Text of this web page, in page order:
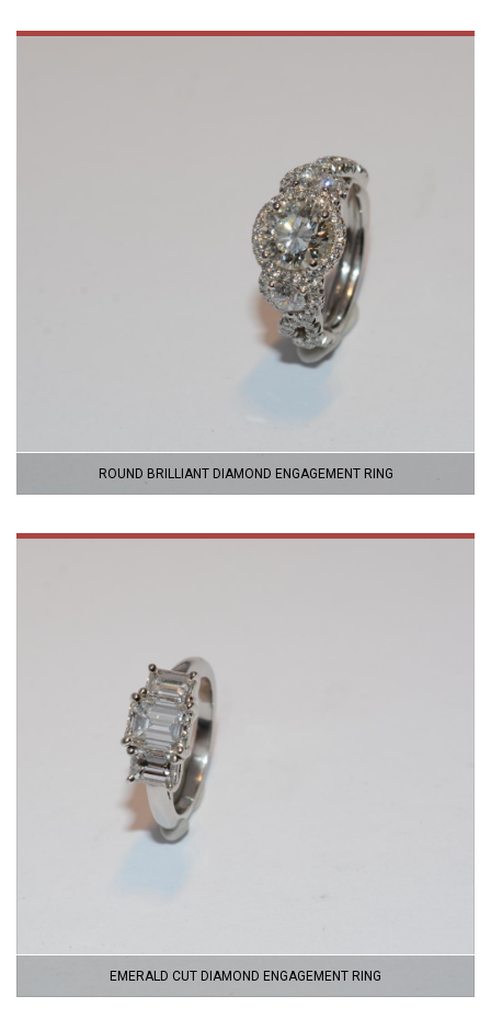
ROUND BRILLIANT DIAMOND ENGAGEMENT RING
VIEW
EMERALD CUT DIAMOND ENGAGEMENT RING